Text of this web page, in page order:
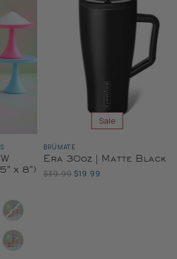
x 8")
Sale
BRÜMATE
Era 30oz | Matte Black
Original
$39.99 Current
$19.99